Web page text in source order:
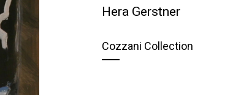
Hera Gerstner
Cozzani Collection